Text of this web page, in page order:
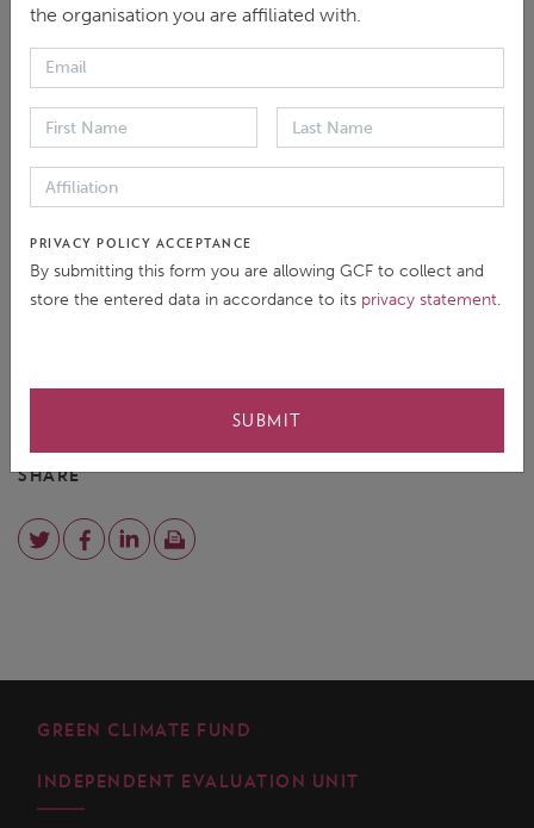
SEND MESSAGE
For any calls intended for the GCF Secretariat, please
contact:
Journalists
The IEU can provide journalists with experts who can
SHARE
GREEN CLIMATE FUND
INDEPENDENT EVALUATION UNIT
the organisation you are affiliated with.
PRIVACY POLICY ACCEPTANCE
By submitting this form you are allowing GCF to collect and
store the entered data in accordance to its privacy statement.
SUBMIT